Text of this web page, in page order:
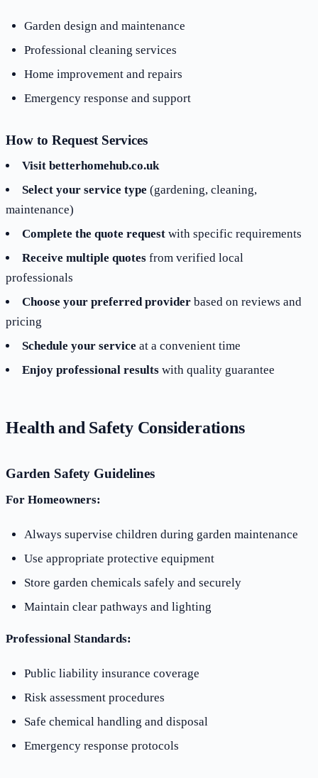
Garden design and maintenance
Professional cleaning services
Home improvement and repairs
Emergency response and support
How to Request Services
Visit betterhomehub.co.uk
Select your service type (gardening, cleaning,
maintenance)
Complete the quote request with specific requirements
Receive multiple quotes from verified local
professionals
Choose your preferred provider based on reviews and
pricing
Schedule your service at a convenient time
Enjoy professional results with quality guarantee
Health and Safety Considerations
Garden Safety Guidelines
For Homeowners:
Always supervise children during garden maintenance
Use appropriate protective equipment
Store garden chemicals safely and securely
Maintain clear pathways and lighting
Professional Standards:
Public liability insurance coverage
Risk assessment procedures
Safe chemical handling and disposal
Emergency response protocols